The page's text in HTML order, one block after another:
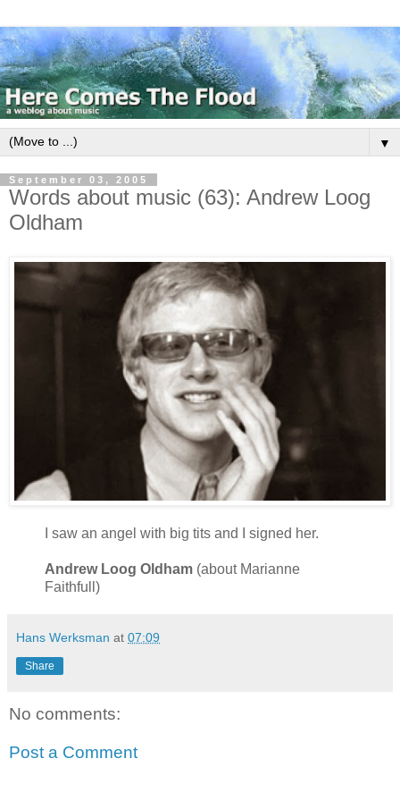
▼
September 03, 2005
Words about music (63): Andrew Loog
Oldham
I saw an angel with big tits and I signed her.
Andrew Loog Oldham (about Marianne
Faithfull)
Hans Werksman at 07:09
Share
No comments:
Post a Comment